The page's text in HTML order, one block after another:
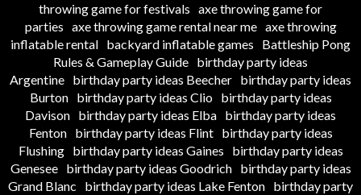
throwing game for festivals axe throwing game for
parties axe throwing game rental near me axe throwing
inflatable rental backyard inflatable games
Battleship Pong
Rules & Gameplay Guide birthday party ideas
Argentine birthday party ideas Beecher birthday party ideas
Burton
birthday party ideas Clio
birthday party ideas
Davison birthday party ideas Elba birthday party ideas
Fenton
birthday party ideas Flint
birthday party ideas
Flushing
birthday party ideas Gaines
birthday party ideas
Genesee
birthday party ideas Goodrich
birthday party ideas
Grand Blanc
birthday party ideas Lake Fenton birthday party